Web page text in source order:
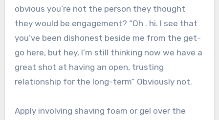
obvious you’re not the person they thought
they would be engagement? “Oh . hi. I see that
you’ve been dishonest beside me from the get-
go here, but hey, I’m still thinking now we have a
great shot at having an open, trusting
relationship for the long-term” Obviously not.
Apply involving shaving foam or gel over the